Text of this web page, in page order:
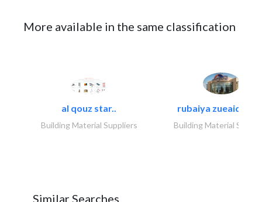
More available in the same classification
al qouz star..
Building Material Suppliers
rubaiya zueaid
Building Material
Similar Searches